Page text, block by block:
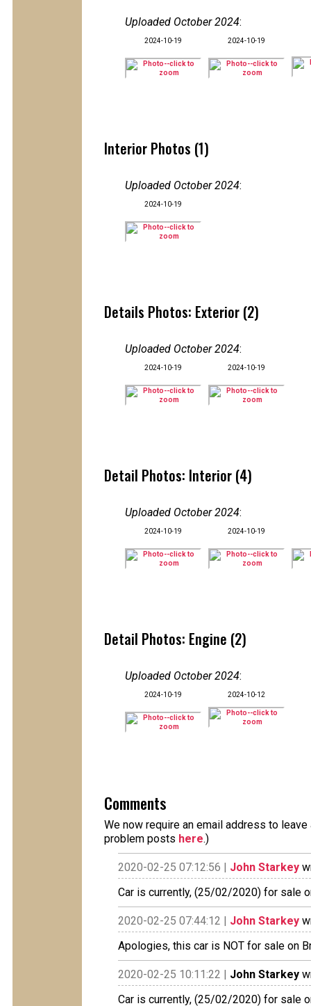
Uploaded October 2024:
2024-10-19 2024-10-19
Interior Photos (1)
Uploaded October 2024:
2024-10-19
Details Photos: Exterior (2)
Uploaded October 2024:
2024-10-19 2024-10-19
Detail Photos: Interior (4)
Uploaded October 2024:
2024-10-19 2024-10-19
Detail Photos: Engine (2)
Uploaded October 2024:
2024-10-19 2024-10-12
Comments
We now require an email address to
problem posts here.)
2020-02-25 07:12:56 | John Starkey
Car is currently, (25/02/2020) for sale
2020-02-25 07:44:12 | John Starkey
Apologies, this car is NOT for sale on
2020-02-25 10:11:22 | John Starkey
Car is currently, (25/02/2020) for sale